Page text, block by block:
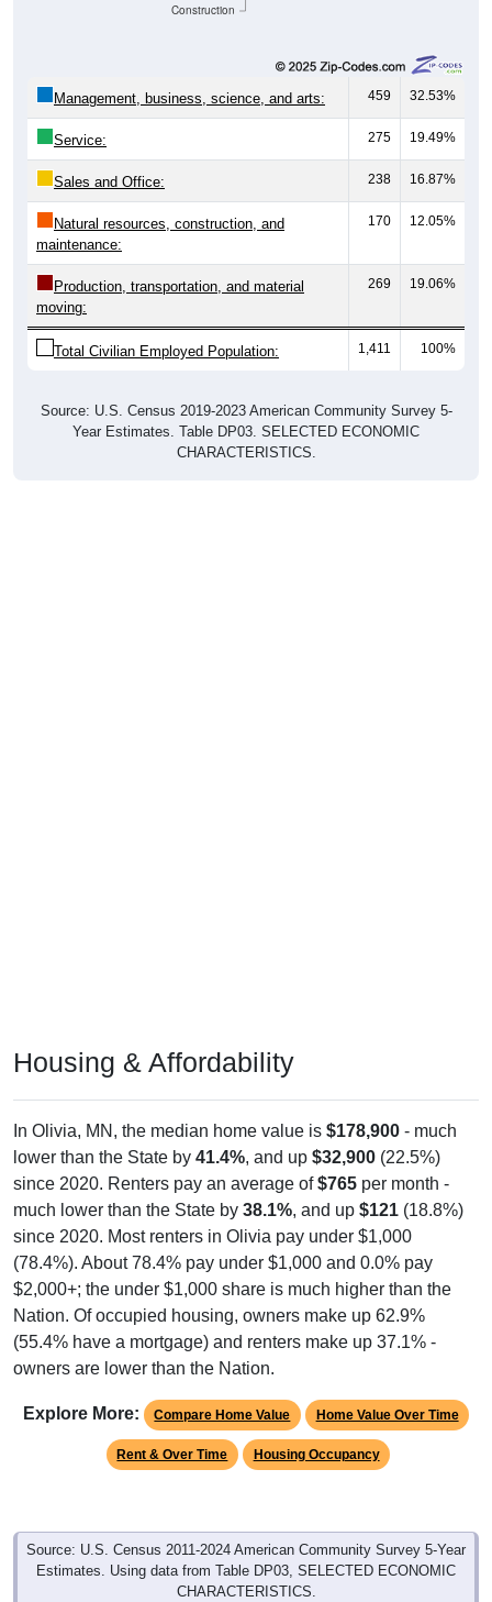
Construction
Management, business, science, and arts: 459 32.53%
Service: 275 19.49%
Sales and Office: 238 16.87%
Natural resources, construction, and
maintenance:
170 12.05%
Production, transportation, and material
moving:
269 19.06%
Total Civilian Employed Population: 1,411 100%
Source: U.S. Census 2019-2023 American Community Survey 5-
Year Estimates. Table DP03. SELECTED ECONOMIC
CHARACTERISTICS.
Housing & Affordability
In Olivia, MN, the median home value is $178,900 - much
lower than the State by 41.4%, and up $32,900 (22.5%)
since 2020. Renters pay an average of$765 per month -
much lower than the State by 38.1%, and up $121 (18.8%)
since 2020. Most renters in Olivia pay under $1,000
(78.4%). About 78.4% pay under $1,000 and 0.0% pay
$2,000+; the under $1,000 share is much higher than the
Nation. Of occupied housing, owners make up 62.9%
(55.4% have a mortgage) and renters make up 37.1% -
owners are lower than the Nation.
Explore More: Compare Home Value Home Value Over Time
Rent & Over Time Housing Occupancy
Source: U.S. Census 2011-2024 American Community Survey 5-Year
Estimates. Using data from Table DP03, SELECTED ECONOMIC
CHARACTERISTICS.